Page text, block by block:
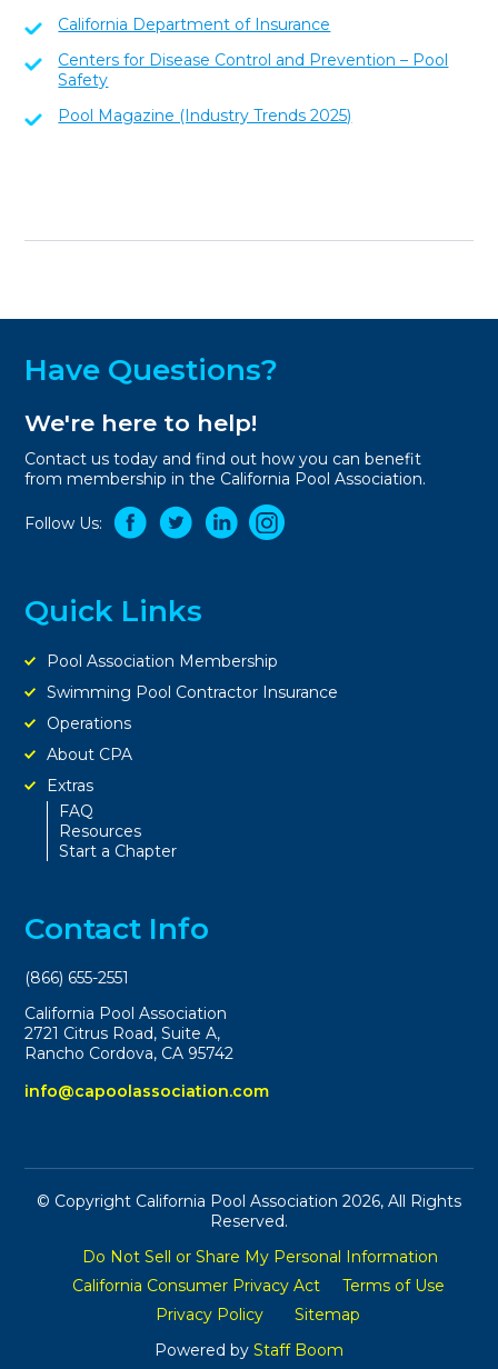
California Department of Insurance
Centers for Disease Control and Prevention – Pool
Safety
Pool Magazine (Industry Trends 2025)
Have Questions?
We're here to help!
Contact us today and find out how you can benefit
from membership in the California Pool Association.
Follow Us:
Quick Links
Pool Association Membership
Swimming Pool Contractor Insurance
Operations
About CPA
Extras
FAQ
Resources
Start a Chapter
Contact Info
(866) 655-2551
California Pool Association
2721 Citrus Road, Suite A,
Rancho Cordova, CA 95742
info@capoolassociation.com
© Copyright California Pool Association 2026, All Rights
Reserved.
Do Not Sell or Share My Personal Information
California Consumer Privacy Act
Terms of Use
Privacy Policy
Sitemap
Powered by Staff Boom